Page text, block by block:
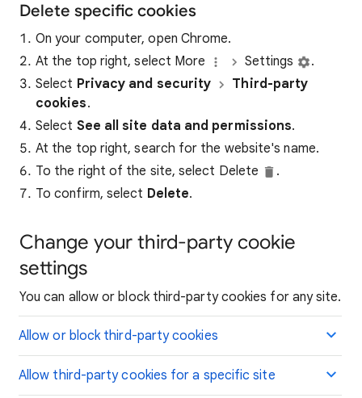
Delete specific cookies
On your computer, open Chrome.
At the top right, select More
Settings
.
Select Privacy and security
Third-party
cookies.
Select See all site data and permissions.
At the top right, search for the website's name.
To the right of the site, select Delete
.
To confirm, select Delete.
Change your third-party cookie
settings
You can allow or block third-party cookies for any site.
Allow or block third-party cookies
Allow third-party cookies for a specific site